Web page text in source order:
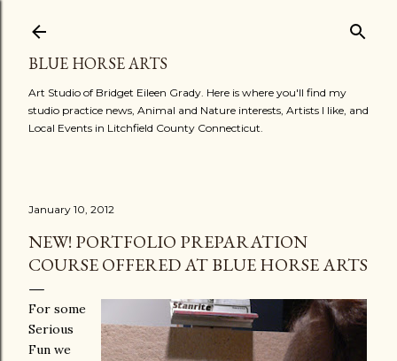
BLUE HORSE ARTS
Art Studio of Bridget Eileen Grady. Here is where you'll find my
studio practice news, Animal and Nature interests, Artists I like, and
Local Events in Litchfield County Connecticut.
January 10, 2012
NEW! PORTFOLIO PREPARATION
COURSE OFFERED AT BLUE HORSE ARTS
For some
Serious
Fun we